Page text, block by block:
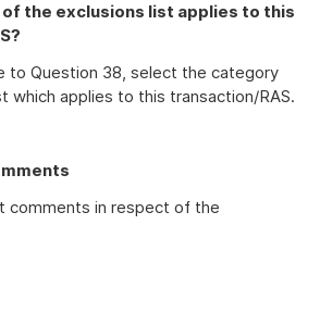
the exclusions list applies to this
to Question 38, select the category
which applies to this transaction/RAS.
comments in respect of the